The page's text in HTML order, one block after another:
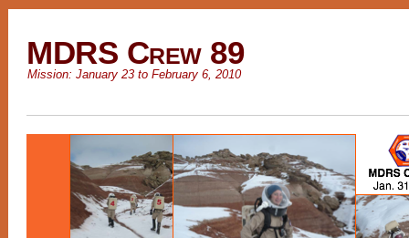
MDRS Crew 89
Mission: January 23 to February 6, 2010